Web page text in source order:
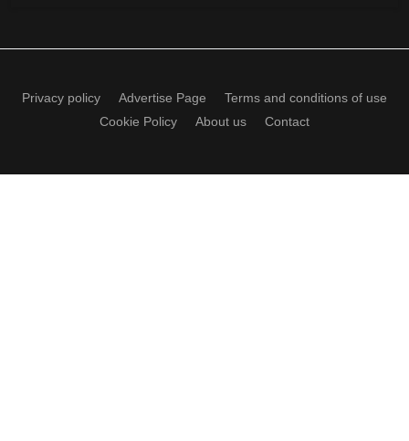
Privacy policy Advertise Page
Terms and conditions of use
Cookie Policy
About us Contact